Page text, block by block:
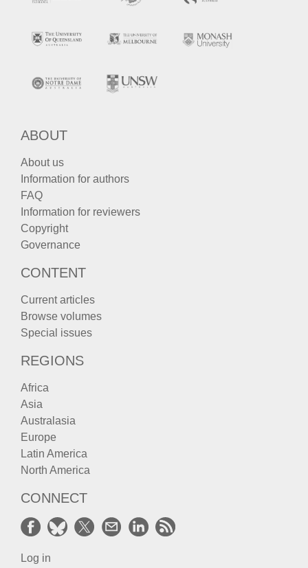
ABOUT
About us
Information for authors
FAQ
Information for reviewers
Copyright
Governance
CONTENT
Current articles
Browse volumes
Special issues
REGIONS
Africa
Asia
Australasia
Europe
Latin America
North America
CONNECT
Log in